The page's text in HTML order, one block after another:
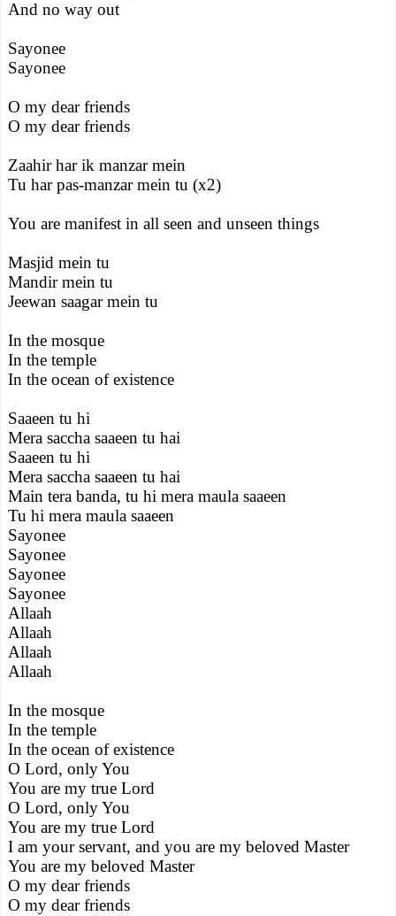
And no way out
Sayonee
Sayonee
O my dear friends
O my dear friends
Zaahir har ik manzar mein
Tu har pas-manzar mein tu (x2)
You are manifest in all seen and unseen things
Masjid mein tu
Mandir mein tu
Jeewan saagar mein tu
In the mosque
In the temple
In the ocean of existence
Saaeen tu hi
Mera saccha saaeen tu hai
Saaeen tu hi
Mera saccha saaeen tu hai
Main tera banda, tu hi mera maula saaeen
Tu hi mera maula saaeen
Sayonee
Sayonee
Sayonee
Sayonee
Allaah
Allaah
Allaah
Allaah
In the mosque
In the temple
In the ocean of existence
O Lord, only You
You are my true Lord
O Lord, only You
You are my true Lord
I am your servant, and you are my beloved Master
You are my beloved Master
O my dear friends
O my dear friends